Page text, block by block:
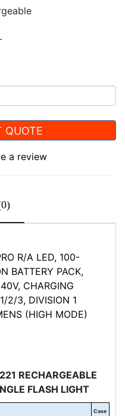
QUOTE
a review
R/A LED, 100-
BATTERY PACK,
CHARGING
2/3, DIVISION 1
(HIGH MODE)
RECHARGEABLE
FLASH LIGHT
Case